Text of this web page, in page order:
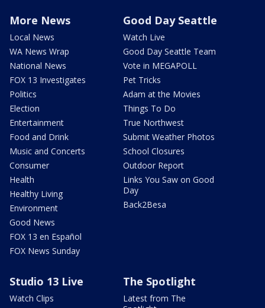
More News
Local News
WA News Wrap
National News
FOX 13 Investigates
Politics
Election
Entertainment
Food and Drink
Music and Concerts
Consumer
Health
Healthy Living
Environment
Good News
FOX 13 en Español
FOX News Sunday
Good Day Seattle
Watch Live
Good Day Seattle Team
Vote in MEGAPOLL
Pet Tricks
Adam at the Movies
Things To Do
True Northwest
Submit Weather Photos
School Closures
Outdoor Report
Links You Saw on Good
Day
Back2Besa
Studio 13 Live
Watch Clips
The Spotlight
Latest from The